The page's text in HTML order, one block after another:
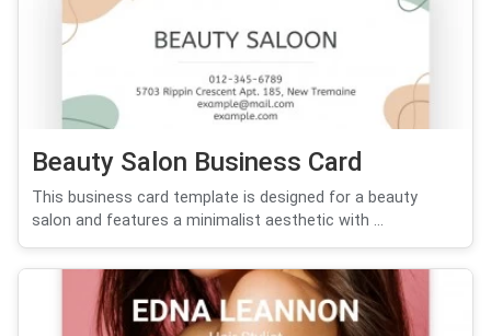
Beauty Salon Business Card
This business card template is designed for a beauty
salon and features a minimalist aesthetic with ...